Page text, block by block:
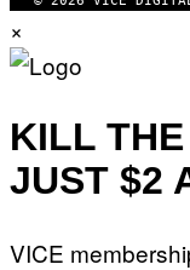
×
KILL
JUST $2
VICE